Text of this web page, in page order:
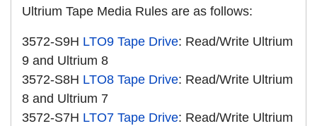
Ultrium Tape Media Rules are as follows:
3572-S9H LTO9 Tape Drive: Read/Write Ultrium
9 and Ultrium 8
3572-S8H LTO8 Tape Drive: Read/Write Ultrium
8 and Ultrium 7
3572-S7H LTO7 Tape Drive: Read/Write Ultrium